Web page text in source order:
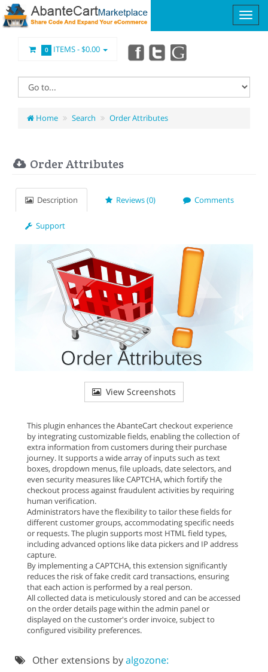
0 ITEMS -$0.00
Home Search Order Attributes
Order Attributes
Description Reviews (0) Comments
Support
View Screenshots
This plugin enhances the AbanteCart checkout experience
by integrating customizable fields, enabling the collection of
extra information from customers during their purchase
journey. It supports a wide array of inputs such as text
boxes, dropdown menus, file uploads, date selectors, and
even security measures like CAPTCHA, which fortify the
checkout process against fraudulent activities by requiring
human verification.
Administrators have the flexibility to tailor these fields for
different customer groups, accommodating specific needs
or requests. The plugin supports most HTML field types,
including advanced options like data pickers and IP address
capture.
By implementing a CAPTCHA, this extension significantly
reduces the risk of fake credit card transactions, ensuring
that each action is performed by a real person.
All collected data is meticulously stored and can be accessed
on the order details page within the admin panel or
displayed on the customer's order invoice, subject to
configured visibility preferences.
Other extensions byalgozone: